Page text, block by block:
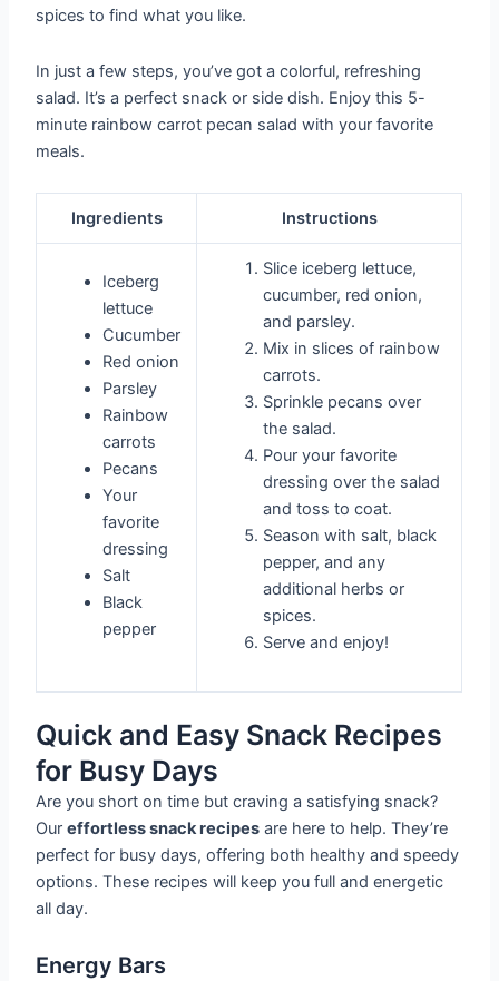
spices to find what you like.
In just a few steps, you’ve got a colorful, refreshing
salad. It’s a perfect snack or side dish. Enjoy this 5-
minute rainbow carrot pecan salad with your favorite
meals.
Ingredients Instructions
Iceberg
lettuce
Cucumber
Red onion
Parsley
Rainbow
carrots
Pecans
Your
favorite
dressing
Salt
Black
pepper
Slice iceberg lettuce,
cucumber, red onion,
and parsley.
Mix in slices of rainbow
carrots.
Sprinkle pecans over
the salad.
Pour your favorite
dressing over the salad
and toss to coat.
Season with salt, black
pepper, and any
additional herbs or
spices.
Serve and enjoy!
Quick and Easy Snack Recipes
for Busy Days
Are you short on time but craving a satisfying snack?
Oureffortless snack recipes are here to help. They’re
perfect for busy days, offering both healthy and speedy
options. These recipes will keep you full and energetic
all day.
Energy Bars